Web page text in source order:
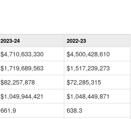
2023-24 2022-23
$4,710,633,330
$4,500,428,610
$1,719,689,563
$1,517,239,273
$82,257,878
$72,285,315
$1,049,944,421
$1,048,449,871
661.9
638.3